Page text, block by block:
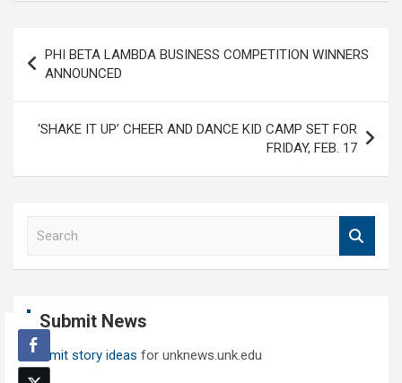
navigation
PHI BETA LAMBDA BUSINESS COMPETITION WINNERS
ANNOUNCED
‘SHAKE IT UP’ CHEER AND DANCE KID CAMP SET FOR
FRIDAY, FEB. 17
Submit News
Submit story ideas for unknews.unk.edu